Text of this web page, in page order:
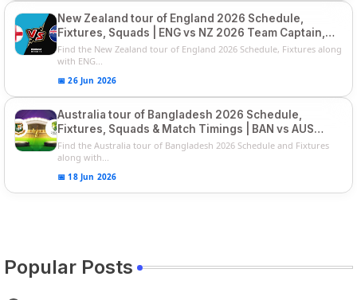
New Zealand tour of England 2026 Schedule,
Fixtures, Squads | ENG vs NZ 2026 Team Captain,
Players List
Find the New Zealand tour of England 2026 Schedule, Fixtures along
with ENG...
📅 26 Jun 2026
Australia tour of Bangladesh 2026 Schedule,
Fixtures, Squads & Match Timings | BAN vs AUS
2026
Find the Australia tour of Bangladesh 2026 Schedule and Fixtures
along with...
📅 18 Jun 2026
Popular Posts